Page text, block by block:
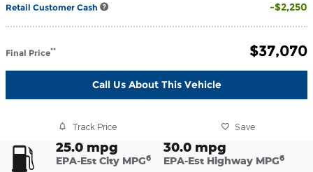
$2,250
Retail Customer Cash
$37,070
Final Price**
Call Us About This Vehicle
Track Price Save
25.0 mpg
EPA-Est City MPG6
30.0 mpg
EPA-Est Highway MPG6